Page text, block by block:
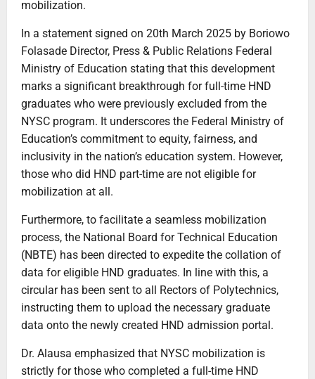
mobilization.
In a statement signed on 20th March 2025 by Boriowo
Folasade Director, Press & Public Relations Federal
Ministry of Education stating that this development
marks a significant breakthrough for full-time HND
graduates who were previously excluded from the
NYSC program. It underscores the Federal Ministry of
Education’s commitment to equity, fairness, and
inclusivity in the nation’s education system. However,
those who did HND part-time are not eligible for
mobilization at all.
Furthermore, to facilitate a seamless mobilization
process, the National Board for Technical Education
(NBTE) has been directed to expedite the collation of
data for eligible HND graduates. In line with this, a
circular has been sent to all Rectors of Polytechnics,
instructing them to upload the necessary graduate
data onto the newly created HND admission portal.
Dr. Alausa emphasized that NYSC mobilization is
strictly for those who completed a full-time HND